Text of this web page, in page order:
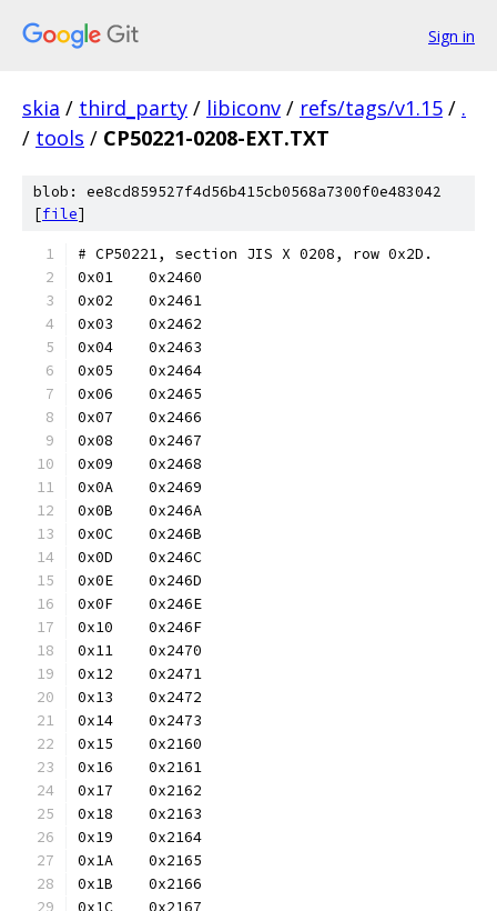
Sign in
skia / third_party / libiconv / refs/tags/v1.15 / .
/ tools / CP50221-0208-EXT.TXT
blob: ee8cd859527f4d56b415cb0568a7300f0e483042
[file]
# CP50221, section JIS X 0208, row 0x2D.
0x01	0x2460
0x02	0x2461
0x03	0x2462
0x04	0x2463
0x05	0x2464
0x06	0x2465
0x07	0x2466
0x08	0x2467
0x09	0x2468
0x0A	0x2469
0x0B	0x246A
0x0C	0x246B
0x0D	0x246C
0x0E	0x246D
0x0F	0x246E
0x10	0x246F
0x11	0x2470
0x12	0x2471
0x13	0x2472
0x14	0x2473
0x15	0x2160
0x16	0x2161
0x17	0x2162
0x18	0x2163
0x19	0x2164
0x1A	0x2165
0x1B	0x2166
0x1C	0x2167